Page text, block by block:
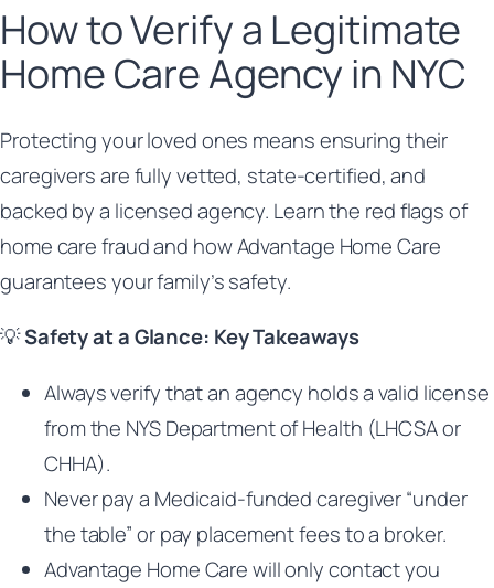
How to Verify a Legitimate
Home Care Agency in NYC
Protecting your loved ones means ensuring their
caregivers are fully vetted, state-certified, and
backed by a licensed agency. Learn the red flags of
home care fraud and how Advantage Home Care
guarantees your family’s safety.
💡Safety at a Glance: Key Takeaways
Always verify that an agency holds a valid license
from the NYS Department of Health (LHCSA or
CHHA).
Never pay a Medicaid-funded caregiver “under
the table” or pay placement fees to a broker.
Advantage Home Care will only contact you